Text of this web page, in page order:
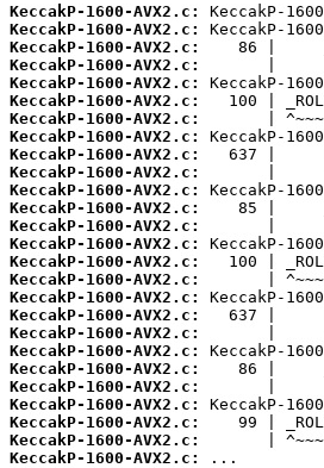
KeccakP-1600-AVX2.c:
KeccakP-1600-AVX2.c:
KeccakP-1600-AVX2.c:
KeccakP-1600-AVX2.c:
KeccakP-1600-AVX2.c:
KeccakP-1600-AVX2.c:
KeccakP-1600-AVX2.c:
KeccakP-1600-AVX2.c:
KeccakP-1600-AVX2.c:
KeccakP-1600-AVX2.c:
KeccakP-1600-AVX2.c:
KeccakP-1600-AVX2.c:
KeccakP-1600-AVX2.c:
KeccakP-1600-AVX2.c:
KeccakP-1600-AVX2.c:
KeccakP-1600-AVX2.c:
KeccakP-1600-AVX2.c:
KeccakP-1600-AVX2.c:
KeccakP-1600-AVX2.c:
KeccakP-1600-AVX2.c:
KeccakP-1600-AVX2.c:
KeccakP-1600-AVX2.c:
KeccakP-1600-AVX2.c:
KeccakP-1600-AVX2.c:
KeccakP-1600-AVX2.c:
KeccakP-1600-AVX2.c:
...